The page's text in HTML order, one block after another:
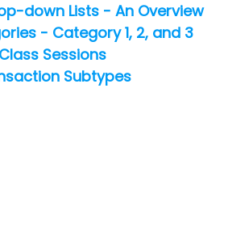
down Lists - An Overview
- Category 1, 2, and 3
Class Sessions
Subtypes